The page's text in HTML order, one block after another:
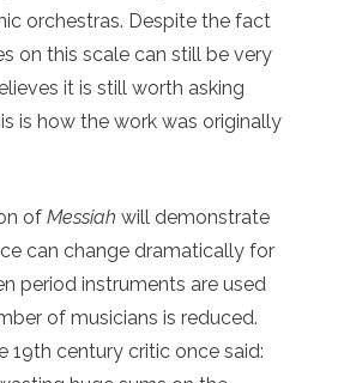
orchestras. Despite the fact
on this scale can still be very
it is still worth asking
is how the work was originally
of Messiah will demonstrate
can change dramatically for
period instruments are used
of musicians is reduced.
19th century critic once said: